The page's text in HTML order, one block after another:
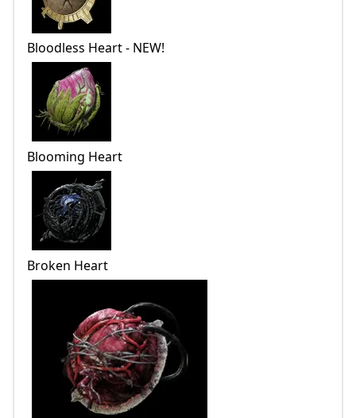
Bloodless Heart - NEW!
Blooming Heart
Broken Heart